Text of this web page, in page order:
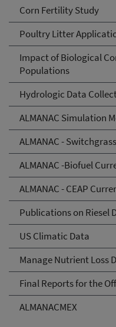
Corn Fertility Study
Poultry Litter
Impact of Biological
Populations
Hydrologic Data
ALMANAC Simulation
ALMANAC -
ALMANAC -Biofuel
ALMANAC - CEAP
Publications on Riesel
US Climatic Data
Manage Nutrient Loss
Final Reports for the
ALMANACMEX